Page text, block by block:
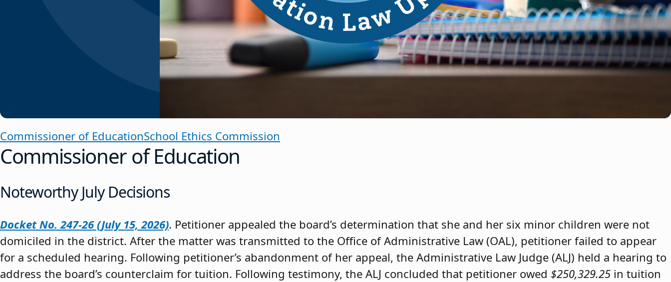
Commissioner of EducationSchool Ethics Commission
Commissioner of Education
Noteworthy July Decisions
Docket No. 247-26 (July 15, 2026). Petitioner appealed the board’s determination that she and her six minor children were not
domiciled in the district. After the matter was transmitted to the Office of Administrative Law (OAL), petitioner failed to appear
for a scheduled hearing. Following petitioner’s abandonment of her appeal, the Administrative Law Judge (ALJ) held a hearing to
address the board’s counterclaim for tuition. Following testimony, the ALJ concluded that petitioner owed $250,329.25 in tuition